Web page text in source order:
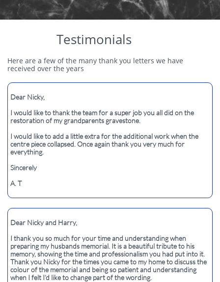
Testimonials
Here are a few of the many thank you letters we have
received over the years
Dear Nicky,​​
I would like to thank the team for a super job you all did on the
restoration of my grandparents gravestone.
I would like to add a little extra for the additional work when the
centre piece collapsed. Once again thank you very much for
everything.
Sincerely
A. T
Dear Nicky and Harry,
I thank you so much for your time and understanding when
preparing my husbands memorial. It is a beautiful tribute to his
memory, showing the time and professionalism you had put into it.
Thank you Nicky for the times you came to my home to discuss the
colour of the memorial and being so patient and understanding
when I felt I’d like to change part of the wording.